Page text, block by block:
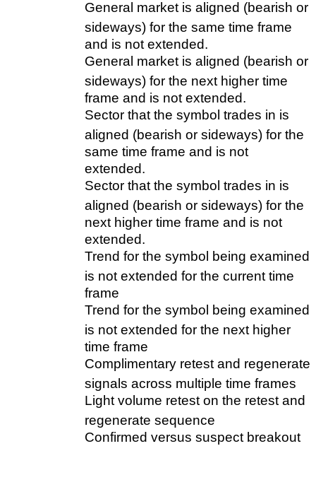
General market is aligned (bearish or
sideways) for the same time frame
and is not extended.
General market is aligned (bearish or
sideways) for the next higher time
frame and is not extended.
Sector that the symbol trades in is
aligned (bearish or sideways) for the
same time frame and is not
extended.
Sector that the symbol trades in is
aligned (bearish or sideways) for the
next higher time frame and is not
extended.
Trend for the symbol being examined
is not extended for the current time
frame
Trend for the symbol being examined
is not extended for the next higher
time frame
Complimentary retest and regenerate
signals across multiple time frames
Light volume retest on the retest and
regenerate sequence
Confirmed versus suspect breakout